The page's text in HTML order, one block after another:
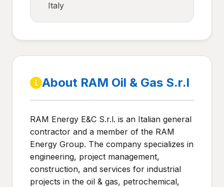
Italy
About RAM Oil & Gas S.r.l
RAM Energy E&C S.r.l. is an Italian general
contractor and a member of the RAM
Energy Group. The company specializes in
engineering, project management,
construction, and services for industrial
projects in the oil & gas, petrochemical,